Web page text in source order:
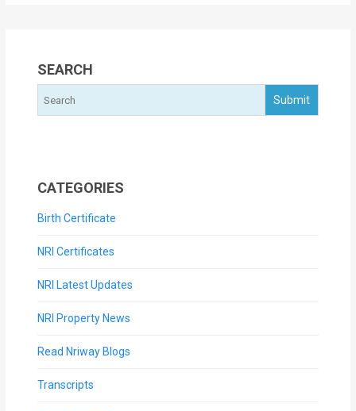
SEARCH
CATEGORIES
Birth Certificate
NRI Certificates
NRI Latest Updates
NRI Property News
Read Nriway Blogs
Transcripts